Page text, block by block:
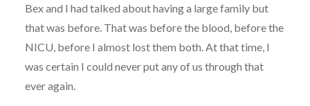
Bex and I had talked about having a large family but
that was before. That was before the blood, before the
NICU, before I almost lost them both. At that time, I
was certain I could never put any of us through that
ever again.